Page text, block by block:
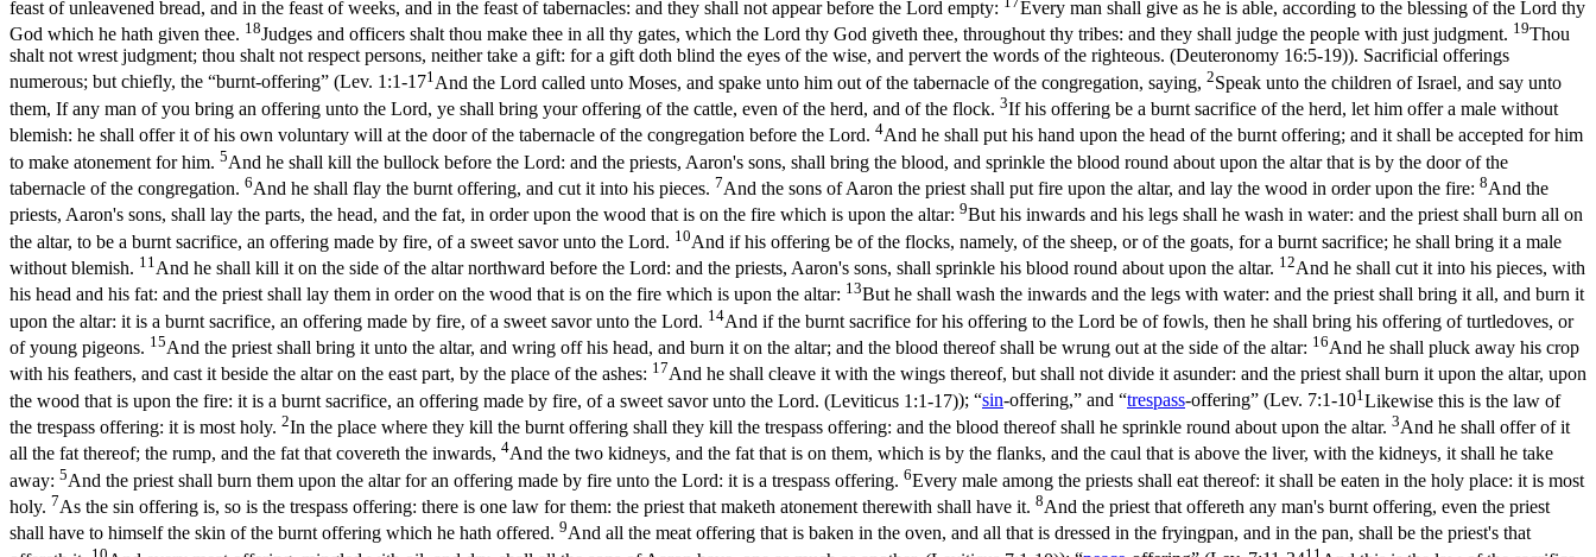
feast of unleavened bread, and in the feast of weeks, and in the feast of tabernacles: and they shall not appear before the Lord empty:
Every man shall give as he is able, according to the blessing of the Lord thy
God which he hath given thee. 18Judges and officers shalt thou make thee in all thy gates, which the Lord thy God giveth thee, throughout thy tribes: and they shall judge the people with just judgment. 19Thou
shalt not wrest judgment; thou shalt not respect persons, neither take a gift: for a gift doth blind the eyes of the wise, and pervert the words of the righteous. (Deuteronomy 16:5‑19)). Sacrificial offerings
numerous; but chiefly, the “burnt-offering” (Lev. 1:1-171 And the Lord called unto Moses, and spake unto him out of the tabernacle of the congregation, saying, 2Speak unto the children of Israel, and say unto
them, If any man of you bring an offering unto the Lord, ye shall bring your offering of the cattle, even of the herd, and of the flock. 3If his offering be a burnt sacrifice of the herd, let him offer a male without
blemish: he shall offer it of his own voluntary will at the door of the tabernacle of the congregation before the Lord. 4And he shall put his hand upon the head of the burnt offering; and it shall be accepted for him
to make atonement for him. 5And he shall kill the bullock before the Lord: and the priests, Aaron's sons, shall bring the blood, and sprinkle the blood round about upon the altar that is by the door of the
tabernacle of the congregation. 6And he shall flay the burnt offering, and cut it into his pieces. 7And the sons of Aaron the priest shall put fire upon the altar, and lay the wood in order upon the fire: 8And the
priests, Aaron's sons, shall lay the parts, the head, and the fat, in order upon the wood that is on the fire which is upon the altar: 9But his inwards and his legs shall he wash in water: and the priest shall burn all on
the altar, to be a burnt sacrifice, an offering made by fire, of a sweet savor unto the Lord. 10And if his offering be of the flocks, namely, of the sheep, or of the goats, for a burnt sacrifice; he shall bring it a male
without blemish. 11 And he shall kill it on the side of the altar northward before the Lord: and the priests, Aaron's sons, shall sprinkle his blood round about upon the altar. 12And he shall cut it into his pieces, with
his head and his fat: and the priest shall lay them in order on the wood that is on the fire which is upon the altar: 13But he shall wash the inwards and the legs with water: and the priest shall bring it all, and burn it
upon the altar: it is a burnt sacrifice, an offering made by fire, of a sweet savor unto the Lord. 14And if the burnt sacrifice for his offering to the Lord be of fowls, then he shall bring his offering of turtledoves, or
of young pigeons. 15And the priest shall bring it unto the altar, and wring off his head, and burn it on the altar; and the blood thereof shall be wrung out at the side of the altar: 16And he shall pluck away his crop
with his feathers, and cast it beside the altar on the east part, by the place of the ashes: 17And he shall cleave it with the wings thereof, but shall not divide it asunder: and the priest shall burn it upon the altar, upon
the wood that is upon the fire: it is a burnt sacrifice, an offering made by fire, of a sweet savor unto the Lord. (Leviticus 1:1‑17)); “sin-offering,” and “trespass-offering” (Lev. 7:1-101 Likewise this is the law of
the trespass offering: it is most holy. 2In the place where they kill the burnt offering shall they kill the trespass offering: and the blood thereof shall he sprinkle round about upon the altar. 3And he shall offer of it
all the fat thereof; the rump, and the fat that covereth the inwards, 4And the two kidneys, and the fat that is on them, which is by the flanks, and the caul that is above the liver, with the kidneys, it shall he take
away: 5And the priest shall burn them upon the altar for an offering made by fire unto the Lord: it is a trespass offering. 6Every male among the priests shall eat thereof: it shall be eaten in the holy place: it is most
holy. 7As the sin offering is, so is the trespass offering: there is one law for them: the priest that maketh atonement therewith shall have it. 8And the priest that offereth any man's burnt offering, even the priest
shall have to himself the skin of the burnt offering which he hath offered. 9And all the meat offering that is baken in the oven, and all that is dressed in the fryingpan, and in the pan, shall be the priest's that
10 11